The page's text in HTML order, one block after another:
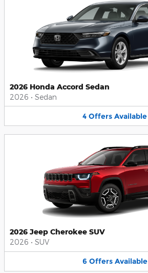
2026 Honda Accord Sedan
2026 • Sedan
4 Offers Available
2026 Jeep Cherokee SUV
2026 • SUV
6 Offers Available